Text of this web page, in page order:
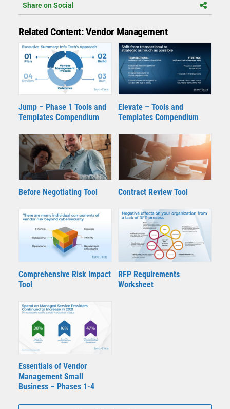
Share on Social
Related Content: Vendor Management
Jump – Phase 1 Tools and
Templates Compendium
Elevate – Tools and
Templates Compendium
Before Negotiating Tool Contract Review Tool
Comprehensive Risk Impact
Tool
RFP Requirements
Worksheet
Essentials of Vendor
Management Small
Business – Phases 1-4